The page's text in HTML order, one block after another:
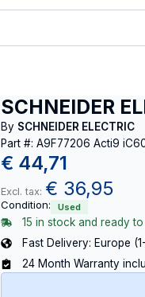
SCHNEIDER
By SCHNEIDER ELECTRIC
Part #: A9F77206 Acti9
€ 44,71
Excl. tax: € 36,95
Condition: Used
15 in stock and ready to
Fast Delivery: Europe
24 Month Warranty